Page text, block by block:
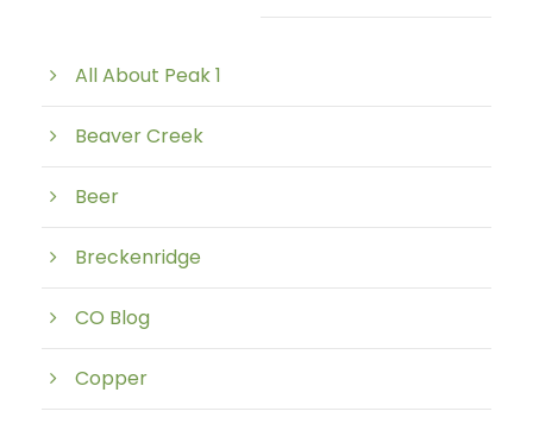
All About Peak 1
Beaver Creek
Beer
Breckenridge
CO Blog
Copper